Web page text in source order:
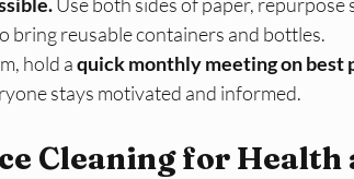
Use both sides of paper, repurpose
bring reusable containers and bottles.
hold a quick monthly meeting on best
stays motivated and informed.
Cleaning for